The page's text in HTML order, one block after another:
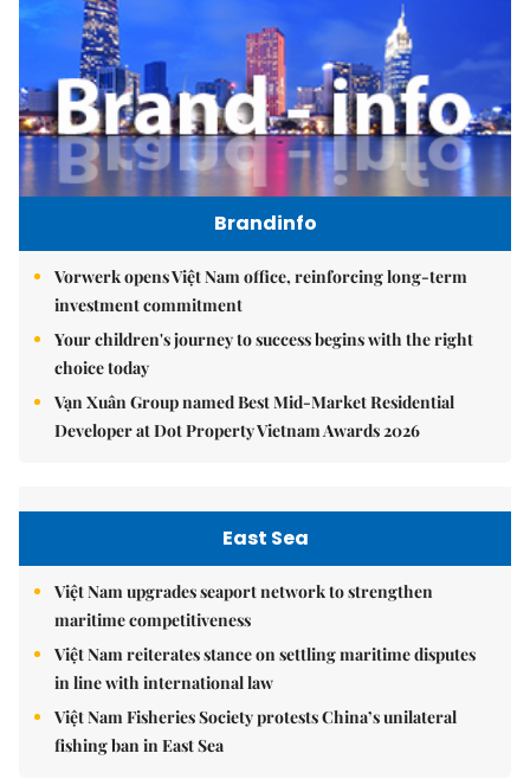
Brandinfo
Vorwerk opens Việt Nam office, reinforcing long-term
investment commitment
Your children's journey to success begins with the right
choice today
Vạn Xuân Group named Best Mid-Market Residential
Developer at Dot Property Vietnam Awards 2026
East Sea
Việt Nam upgrades seaport network to strengthen
maritime competitiveness
Việt Nam reiterates stance on settling maritime disputes
in line with international law
Việt Nam Fisheries Society protests China’s unilateral
fishing ban in East Sea